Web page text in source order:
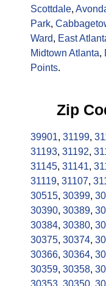
Scottdale,
Park,
Ward, East
Midtown Atlanta,
Points.
Zip
39901, 31199,
31193, 31192,
31145, 31141,
31119, 31107,
30515, 30399,
30390, 30389,
30384, 30380,
30375, 30374,
30366, 30364,
30359, 30358,
30353, 30350,